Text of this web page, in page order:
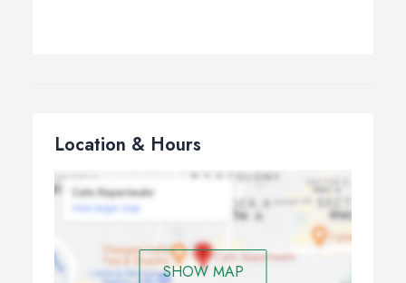
Location & Hours
SHOW MAP